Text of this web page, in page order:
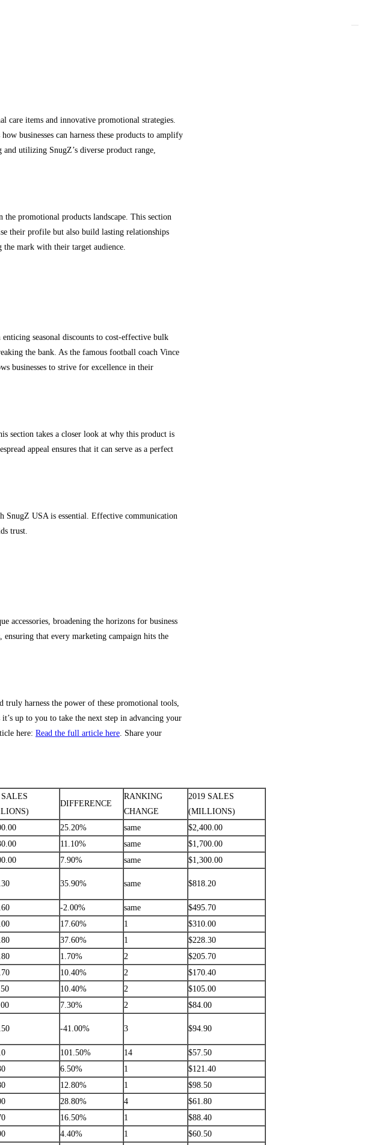
care items and innovative promotional strategies.
businesses can harness these products to amplify
utilizing SnugZ’s diverse product range,
promotional products landscape. This section
their profile but also build lasting relationships
mark with their target audience.
seasonal discounts to cost-effective bulk
the bank. As the famous football coach Vince
businesses to strive for excellence in their
section takes a closer look at why this product is
appeal ensures that it can serve as a perfect
SnugZ USA is essential. Effective communication
trust.
accessories, broadening the horizons for business
that every marketing campaign hits the
harness the power of these promotional tools,
up to you to take the next step in advancing your
here: Read the full article here. Share your
DIFFERENCE
RANKING
CHANGE
2019 SALES
(MILLIONS)
25.20% same
$2,400.00
11.10% same
$1,700.00
7.90% same $1,300.00
35.90% same $818.20
-2.00% same
$495.70
17.60% 1
$310.00
37.60% 1
$228.30
1.70% 2
$205.70
10.40% 2
$170.40
10.40% 2
$105.00
7.30% 2 $84.00
-41.00% 3 $94.90
101.50% 14
$57.50
6.50% 1
$121.40
12.80% 1
$98.50
28.80% 4
$61.80
16.50% 1
$88.40
4.40% 1
$60.50